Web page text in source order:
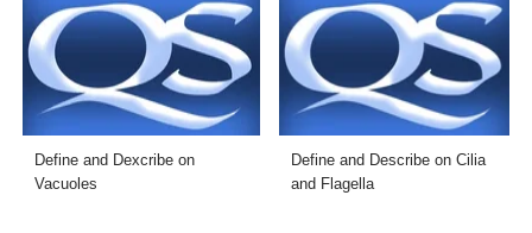
Define and Dexcribe on
Vacuoles
Define and Describe on Cilia
and Flagella